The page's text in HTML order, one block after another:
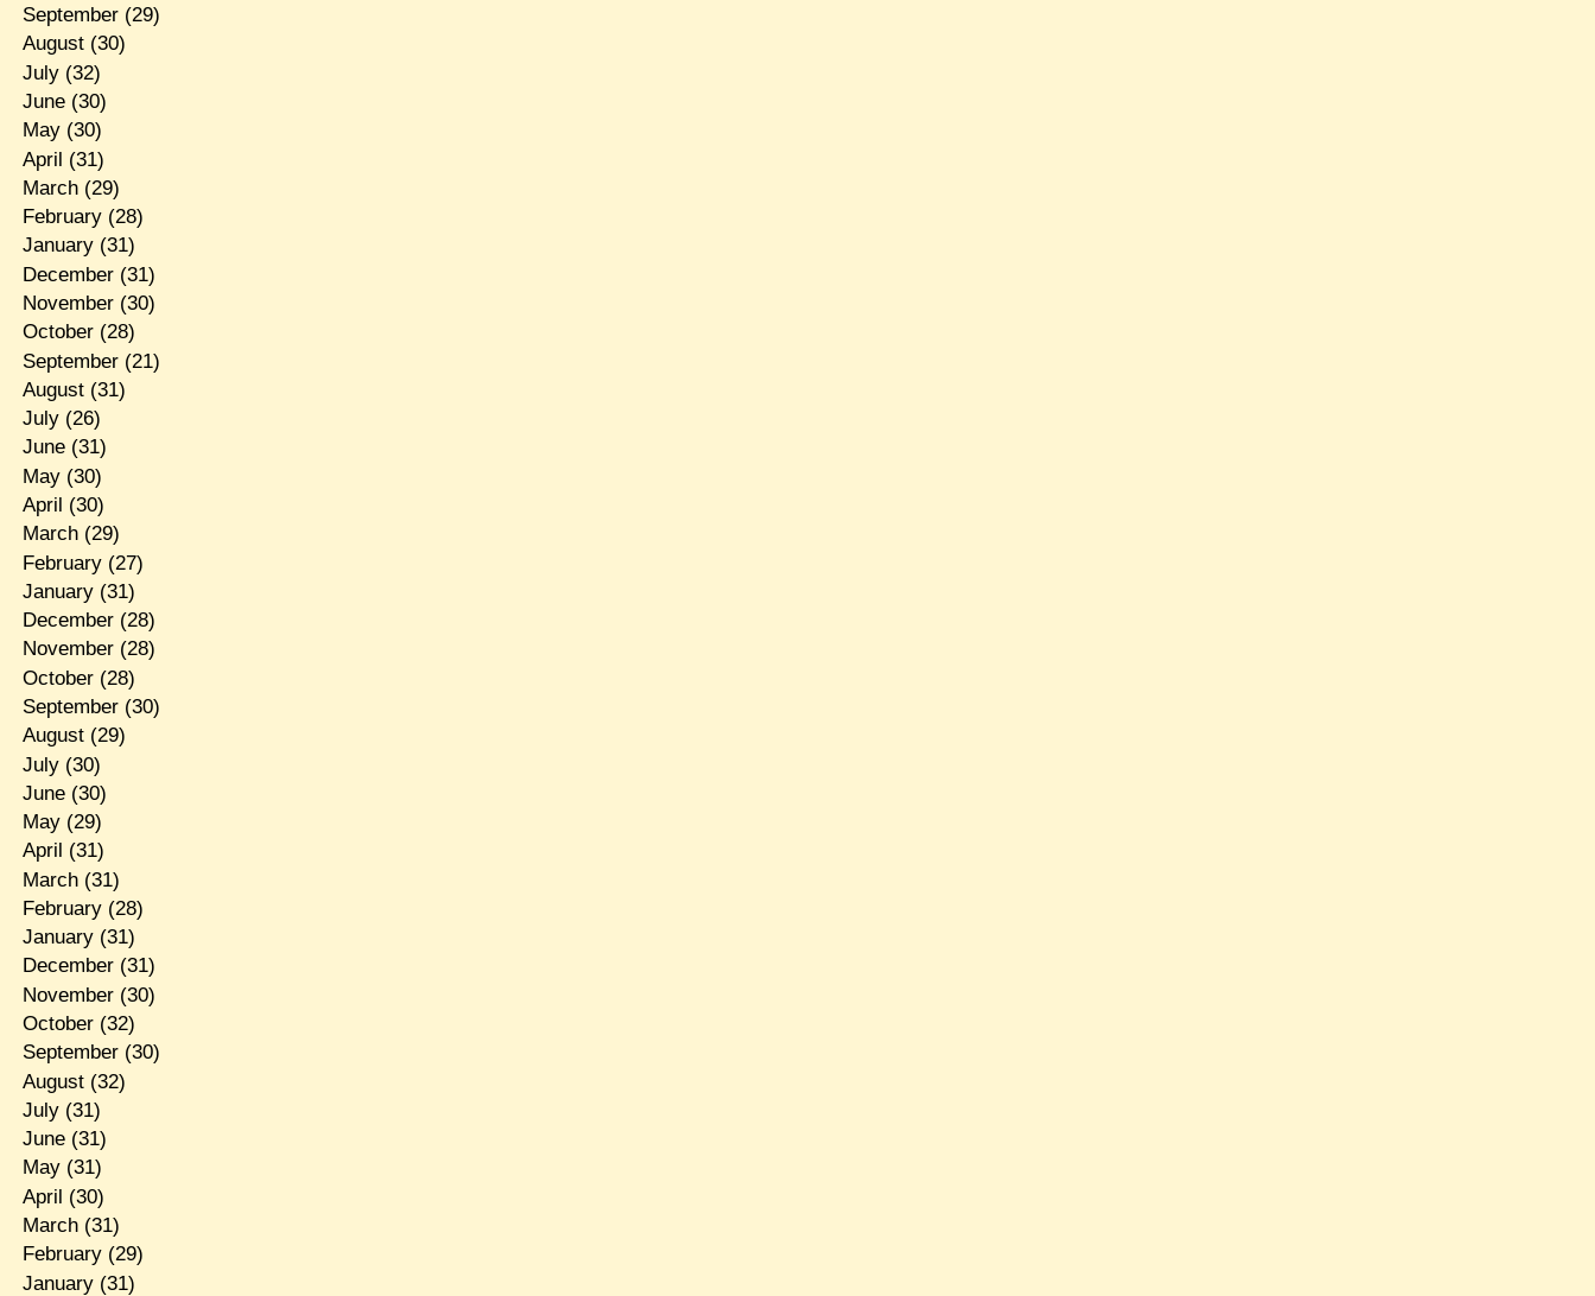
September(29)
August(30)
July(32)
June(30)
May(30)
April (31)
March(29)
February(28)
January(31)
December(31)
November(30)
October(28)
September(21)
August(31)
July(26)
June(31)
May(30)
April (30)
March(29)
February(27)
January(31)
December(28)
November(28)
October(28)
September(30)
August(29)
July(30)
June(30)
May(29)
April (31)
March(31)
February(28)
January(31)
December(31)
November(30)
October(32)
September(30)
August(32)
July(31)
June(31)
May(31)
April (30)
March(31)
February(29)
January(31)